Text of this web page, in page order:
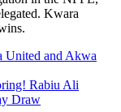
Kwara
United and Akwa